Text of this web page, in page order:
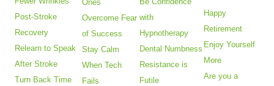
Post-Stroke
Recovery
Relearn to Speak
After Stroke
Turn Back Time
Ones
Overcome Fear
of Success
Stay Calm
When Tech
Fails
with
Hypnotherapy
Dental Numbness
Resistance is
Futile
Happy
Retirement
Enjoy Yourself
More
Are you a